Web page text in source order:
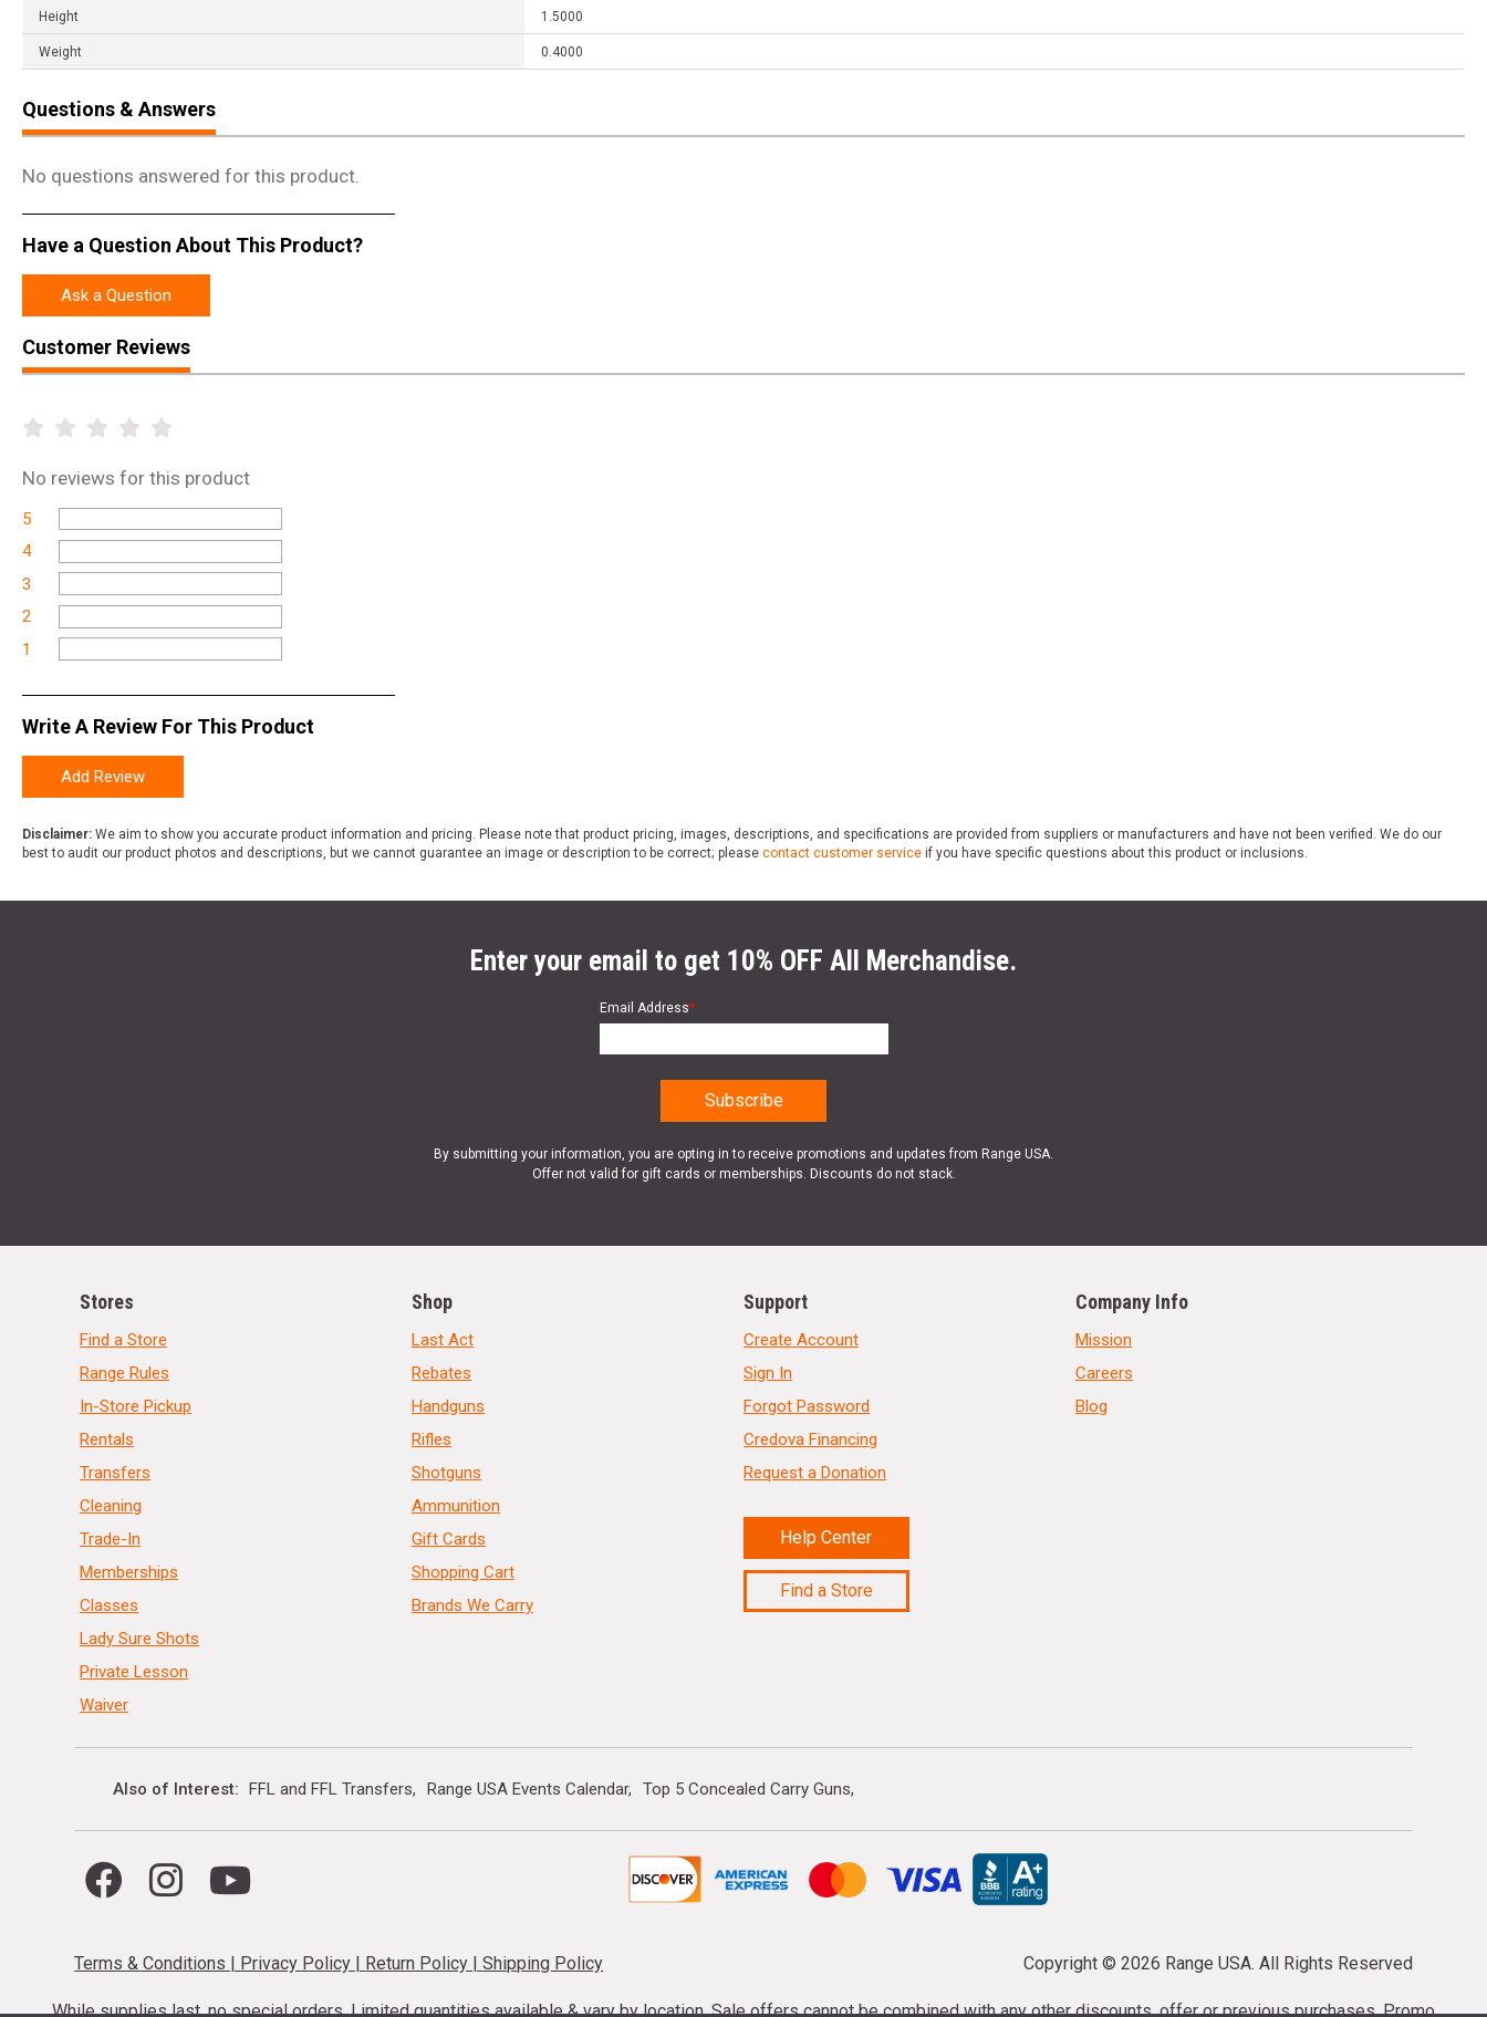
Height 1.5000
Weight 0.4000
Questions & Answers
No questions answered for this product.
Have a Question About This Product?
Ask a Question
Customer Reviews
No reviews for this product
5
4
3
2
1
Write A Review For This Product
Add Review
Disclaimer: We aim to show you accurate product information and pricing. Please note that product pricing, images, descriptions, and specifications are provided from suppliers or manufacturers and have not been verified. We do our
best to audit our product photos and descriptions, but we cannot guarantee an image or description to be correct; please contact customer service if you have specific questions about this product or inclusions.
Enter your email to get 10% OFF All Merchandise.
Email Address*
By submitting your information, you are opting in to receive promotions and updates from Range USA.
Offer not valid for gift cards or memberships. Discounts do not stack.
Stores
Find a Store
Range Rules
In-Store Pickup
Rentals
Transfers
Cleaning
Trade-In
Memberships
Classes
Lady Sure Shots
Private Lesson
Waiver
Shop
Last Act
Rebates
Handguns
Rifles
Shotguns
Ammunition
Gift Cards
Shopping Cart
Brands We Carry
Support
Create Account
Sign In
Forgot Password
Credova Financing
Request a Donation
Help Center
Find a Store
Company Info
Mission
Careers
Blog
Also of Interest FFL and FFL Transfers Range USA Events Calendar Top 5 Concealed Carry Guns
Terms & Conditions | Privacy Policy | Return Policy |Shipping Policy Copyright © 2026 Range USA. All Rights Reserved
While supplies last, no special orders. Limited quantities available & vary by location. Sale offers cannot be combined with any other discounts, offer or previous purchases. Promo